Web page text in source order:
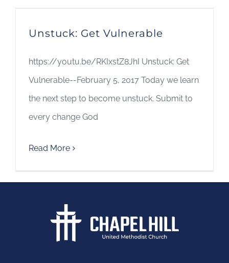
Unstuck: Get Vulnerable
https://youtu.be/RKIxstZ8JhI Unstuck: Get
Vulnerable--February 5, 2017 Today we learn
the next step to become unstuck. Submit to
every change God
Read More